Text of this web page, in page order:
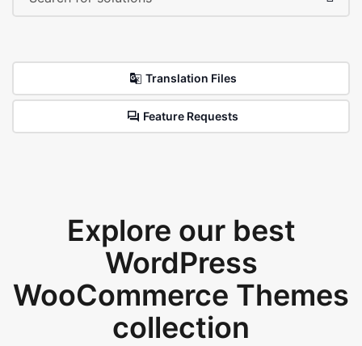
Translation Files
Feature Requests
Explore our best
WordPress
WooCommerce Themes
collection